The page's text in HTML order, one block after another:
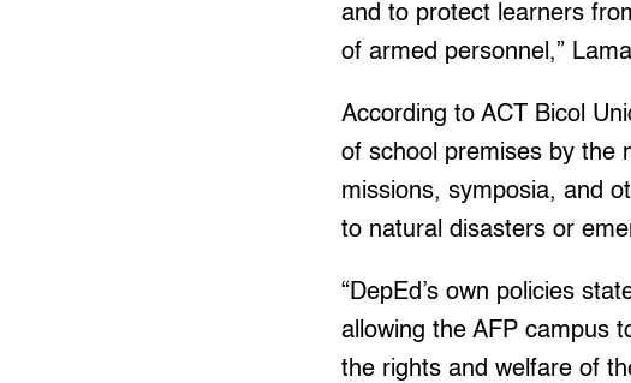
and to protect learners
of armed personnel,”
According to ACT Bicol
of school premises by the
missions, symposia, and
to natural disasters or
“DepEd’s own policies
allowing the AFP campus
the rights and welfare of